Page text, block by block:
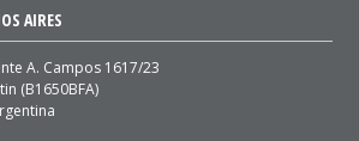
AIRES
A. Campos 1617/23
(B1650BFA)